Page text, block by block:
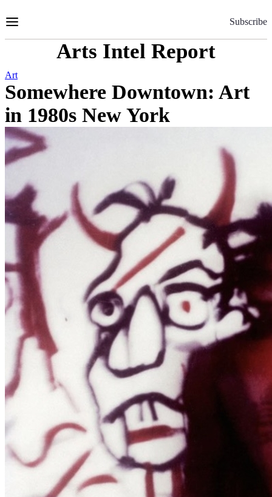
to
Subscribe
Arts Intel Report
Art
Somewhere Downtown: Art
in 1980s New York